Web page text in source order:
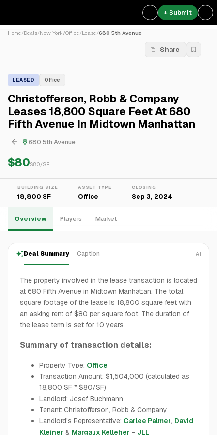
+ Submit
Home/Deals/New York/Office/Lease/680 5th Avenue
Share
LEASED Office
Christofferson, Robb & Company
Leases 18,800 Square Feet At 680
Fifth Avenue In Midtown Manhattan
680 5th Avenue
$80$80/SF
BUILDING SIZE
18,800 SF
ASSET TYPE
Office
CLOSING
Sep 3, 2024
Overview Players Market
Deal Summary Caption AI
The property involved in the lease transaction is located
at 680 Fifth Avenue in Midtown Manhattan. The total
square footage of the lease is 18,800 square feet with
an asking rent of $80 per square foot. The duration of
the lease term is set for 10 years.
Summary of transaction details:
Property Type: Office
Transaction Amount: $1,504,000 (calculated as
18,800 SF * $80/SF)
Landlord: Josef Buchmann
Tenant: Christofferson, Robb & Company
Landlord's Representative: Carlee Palmer, David
Kleiner & Margaux Kelleher - JLL